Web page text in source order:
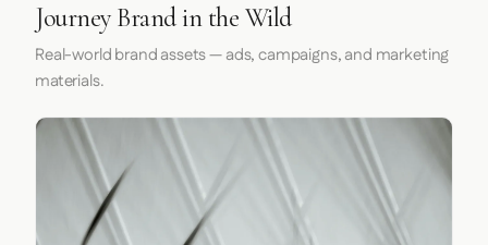
Journey Brand in the Wild
Real-world brand assets — ads, campaigns, and marketing
materials.